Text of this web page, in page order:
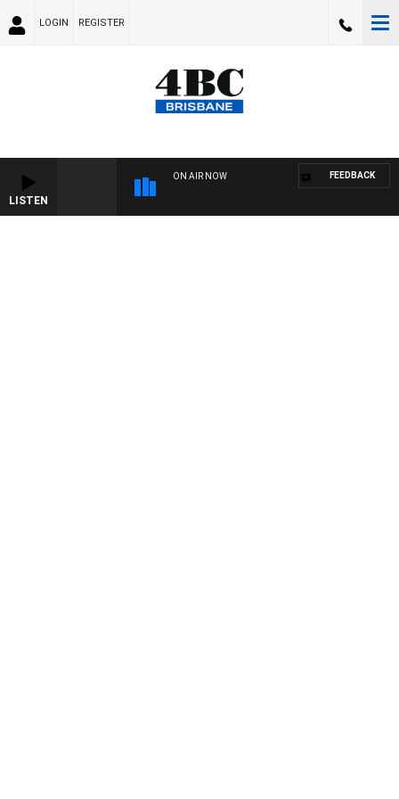
LOGIN REGISTER
LISTEN
ON AIR NOW FEEDBACK